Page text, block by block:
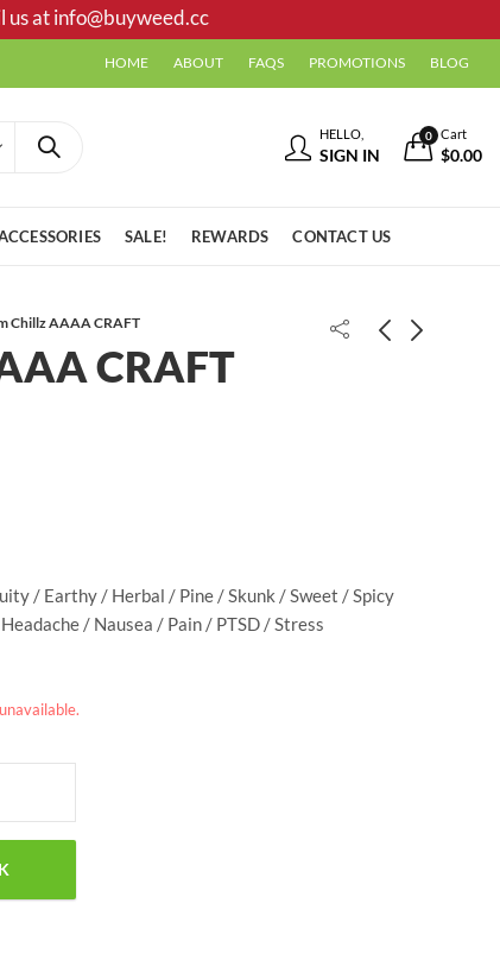
us atinfo@buyweed.cc
HOME ABOUT FAQS PROMOTIONS BLOG
HELLO,
SIGN IN
0 Cart
$0.00
SALE! REWARDS CONTACT US
Chillz AAAA CRAFT
CRAFT
/ Earthy / Herbal / Pine / Skunk / Sweet / Spicy
/ Nausea / Pain / PTSD / Stress